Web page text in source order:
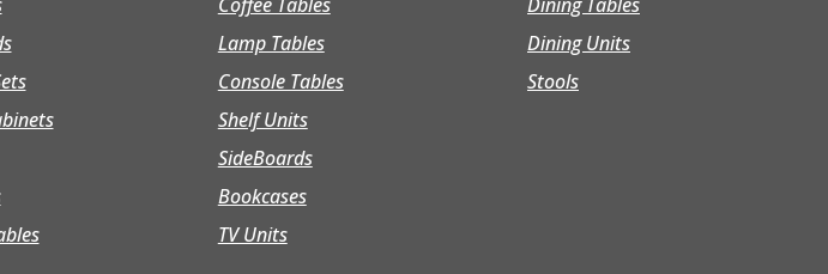
Lamp Tables
Console Tables
Shelf Units
SideBoards
Bookcases
TV Units
Dining Units
Stools